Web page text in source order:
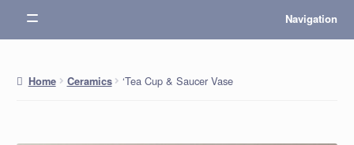
Navigation
Home Ceramics ‘Tea Cup & Saucer Vase